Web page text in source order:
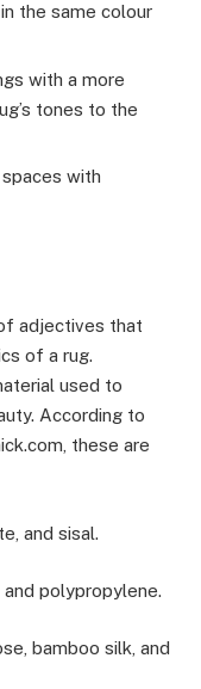
the same colour
with a more
tones to the
with
adjectives that
of a rug.
used to
According to
these are
and sisal.
polypropylene.
bamboo silk, and